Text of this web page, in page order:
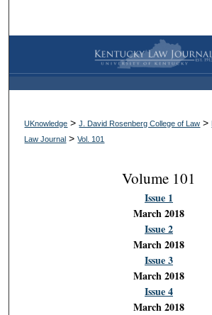
Browse Collections
My Account
About
UKnowledge >J. David Rosenberg College of Law >
Law Journal >Vol. 101
Volume 101
Issue 1
March 2018
Issue 2
March 2018
Issue 3
March 2018
Issue 4
March 2018